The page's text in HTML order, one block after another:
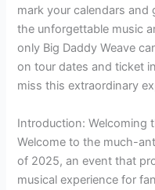
mark your calendars
the unforgettable music
only Big Daddy Weave
on tour dates and ticket
miss this extraordinary
Introduction: Welcoming
Welcome to the much-
of 2025, an event that
musical experience for